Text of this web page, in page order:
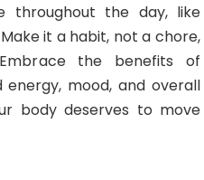
throughout the day, like
it a habit, not a chore,
the benefits of
energy, mood, and overall
body deserves to move